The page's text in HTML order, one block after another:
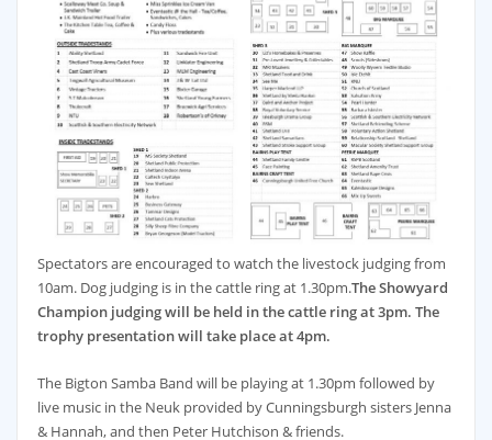
Spectators are encouraged to watch the livestock judging from
10am. Dog judging is in the cattle ring at 1.30pm.The Showyard
Champion judging will be held in the cattle ring at 3pm. The
trophy presentation will take place at 4pm.
The Bigton Samba Band will be playing at 1.30pm followed by
live music in the Neuk provided by Cunningsburgh sisters Jenna
& Hannah, and then Peter Hutchison & friends.